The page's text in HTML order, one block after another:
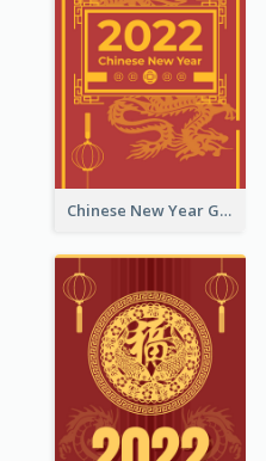
Chinese New Year Greeting Card With Graphic Decorations